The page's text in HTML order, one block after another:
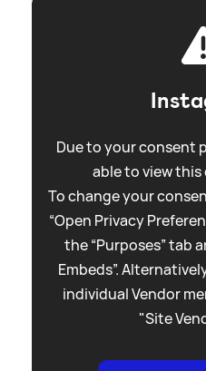
Due to your consent
able to view
To change your
“Open Privacy
the “Purposes” tab
Embeds”.
individual Vendor
"Site